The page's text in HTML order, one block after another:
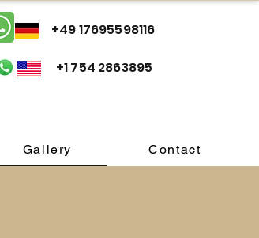
+49 17695598116
+1 754 2863895
Gallery Contact